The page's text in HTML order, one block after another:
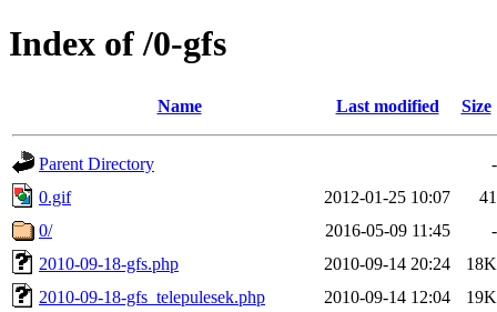
Index of /0-gfs
Name Last modified Size
Parent Directory
-
0.gif
2012-01-25 10:07
41
0/
2016-05-09 11:45
-
2010-09-18-gfs.php
2010-09-14 20:24
18K
2010-09-18-gfs_telepulesek.php
2010-09-14 12:04
19K